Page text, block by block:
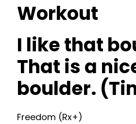
Workout
I like that
That is a
boulder.
Freedom (Rx+)